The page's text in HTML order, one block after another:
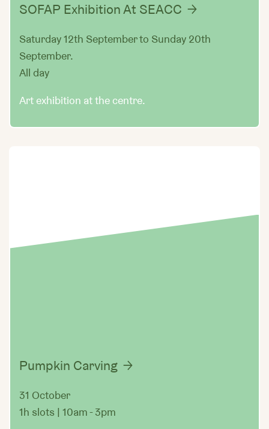
SOFAP Exhibition At SEACC
Saturday 12th September to Sunday 20th
September.
All day
Art exhibition at the centre.
Pumpkin Carving
31 October
1h slots | 10am - 3pm